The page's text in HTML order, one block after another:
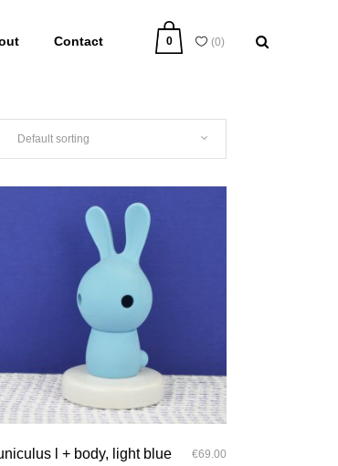
Contact 0 (0)
Default sorting
l + body, light blue €69.00